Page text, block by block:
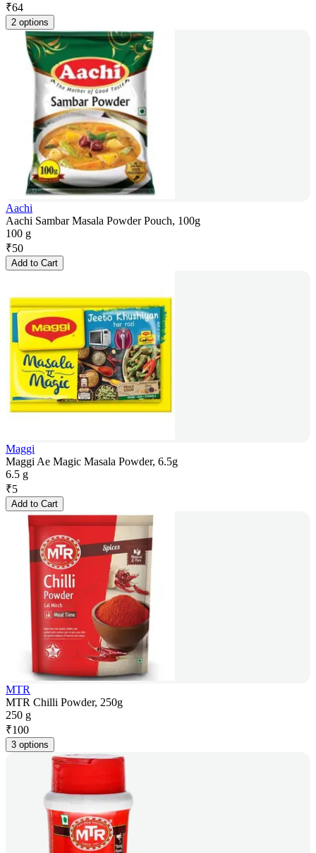
₹64
2 options
Aachi
Aachi Sambar Masala Powder Pouch, 100g
100 g
₹50
Add to Cart
Maggi
Maggi Ae Magic Masala Powder, 6.5g
6.5 g
₹5
Add to Cart
MTR
MTR Chilli Powder, 250g
250 g
₹100
3 options